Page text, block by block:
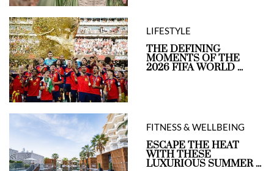
LIFESTYLE
THE DEFINING
MOMENTS OF THE
2026 FIFA WORLD ...
FITNESS & WELLBEING
ESCAPE THE HEAT
WITH THESE
LUXURIOUS SUMMER ...